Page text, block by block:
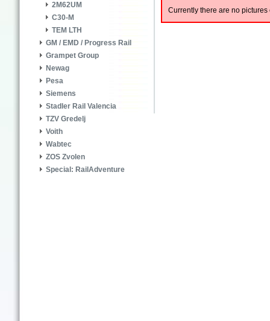
2M62UM
C30-M
TEM LTH
GM / EMD / Progress Rail
Grampet Group
Newag
Pesa
Siemens
Stadler Rail Valencia
TZV Gredelj
Voith
Wabtec
ZOS Zvolen
Special: RailAdventure
Currently there are no